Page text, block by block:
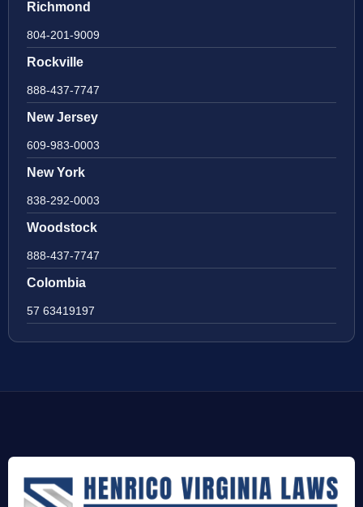
Richmond
804-201-9009
Rockville
888-437-7747
New Jersey
609-983-0003
New York
838-292-0003
Woodstock
888-437-7747
Colombia
57 63419197